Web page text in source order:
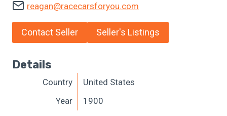
reagan@racecarsforyou.com
Contact Seller Seller's Listings
Details
Country
United States
Year
1900